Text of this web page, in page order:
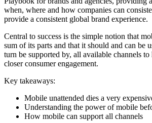
when, where and how companies can
provide a consistent global brand experience.
Central to success is the simple notion that
sum of its parts and that it should and can be
turn be supported by, all available channels to
closer consumer engagement.
Key takeaways:
Mobile unattended dies a very
Understanding the power of mobile
How mobile can support all channels